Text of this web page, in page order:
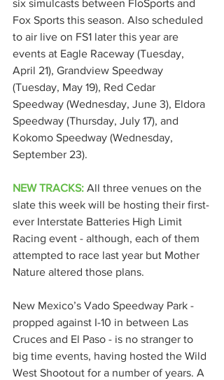
six simulcasts between FloSports and
Fox Sports this season. Also scheduled
to air live on FS1 later this year are
events at Eagle Raceway (Tuesday,
April 21), Grandview Speedway
(Tuesday, May 19), Red Cedar
Speedway (Wednesday, June 3), Eldora
Speedway (Thursday, July 17), and
Kokomo Speedway (Wednesday,
September 23).
NEW TRACKS: All three venues on the
slate this week will be hosting their first-
ever Interstate Batteries High Limit
Racing event - although, each of them
attempted to race last year but Mother
Nature altered those plans.
New Mexico’s Vado Speedway Park -
propped against I-10 in between Las
Cruces and El Paso - is no stranger to
big time events, having hosted the Wild
West Shootout for a number of years. A